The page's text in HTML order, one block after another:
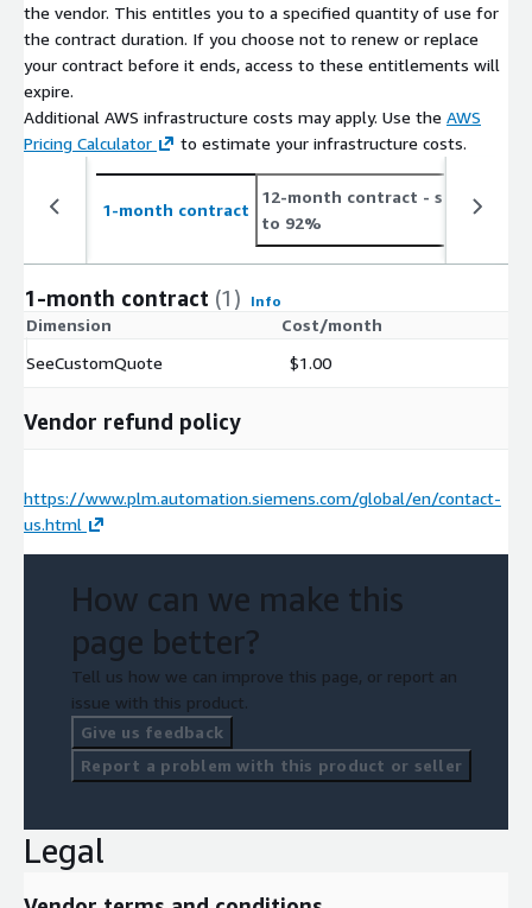
the vendor. This entitles you to a specified quantity of use for
the contract duration. If you choose not to renew or replace
your contract before it ends, access to these entitlements will
expire.
Additional AWS infrastructure costs may apply. Use the AWS
Pricing Calculator
to estimate your infrastructure costs.
1-month contract
12-month contract - save up
to 92%
1-month contract (1) Info
Dimension
Cost/month
SeeCustomQuote
$1.00
Vendor refund policy
https://www.plm.automation.siemens.com/global/en/contact-
us.html
How can we make this
page better?
Tell us how we can improve this page, or report an
issue with this product.
Give us feedback
Report a problem with this product or seller
Legal